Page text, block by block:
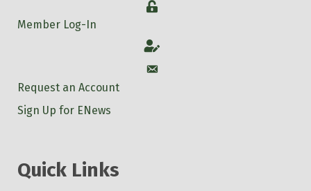
Login
Member Log-In
Account
Account
Request an Account
Sign Up for ENews
Quick Links